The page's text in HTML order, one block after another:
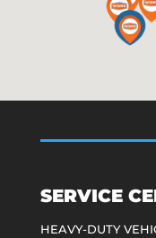
SERVICE
HEAVY-DUTY